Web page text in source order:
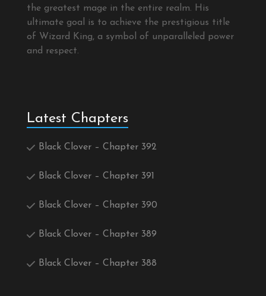
the greatest mage in the entire realm. His
ultimate goal is to achieve the prestigious title
of Wizard King, a symbol of unparalleled power
and respect.
Latest Chapters
Black Clover – Chapter 392
Black Clover – Chapter 391
Black Clover – Chapter 390
Black Clover – Chapter 389
Black Clover – Chapter 388